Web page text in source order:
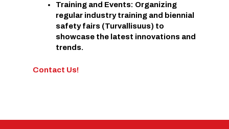
Training and Events: Organizing
regular industry training and biennial
safety fairs (Turvallisuus) to
showcase the latest innovations and
trends.
Contact Us!